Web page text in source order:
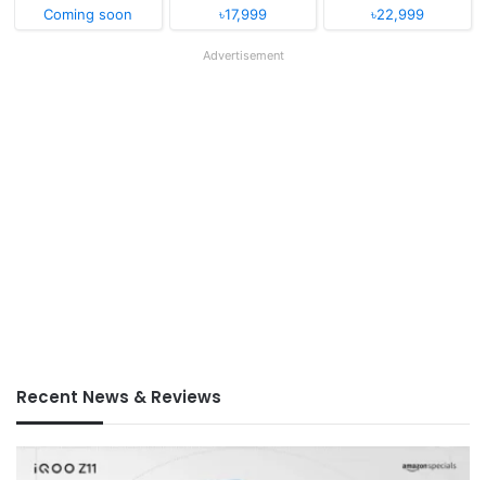
Coming soon
৳17,999
৳22,999
Advertisement
Recent News & Reviews